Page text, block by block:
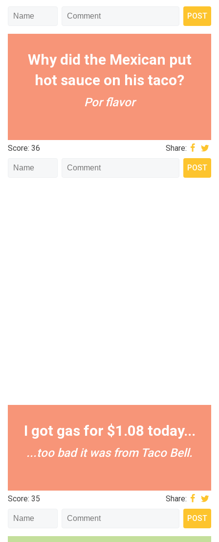
Why did the Mexican put
hot sauce on his taco?
Por flavor
Score: 36 Share:
I got gas for $1.08 today...
...too bad it was from Taco Bell.
Score: 35 Share: